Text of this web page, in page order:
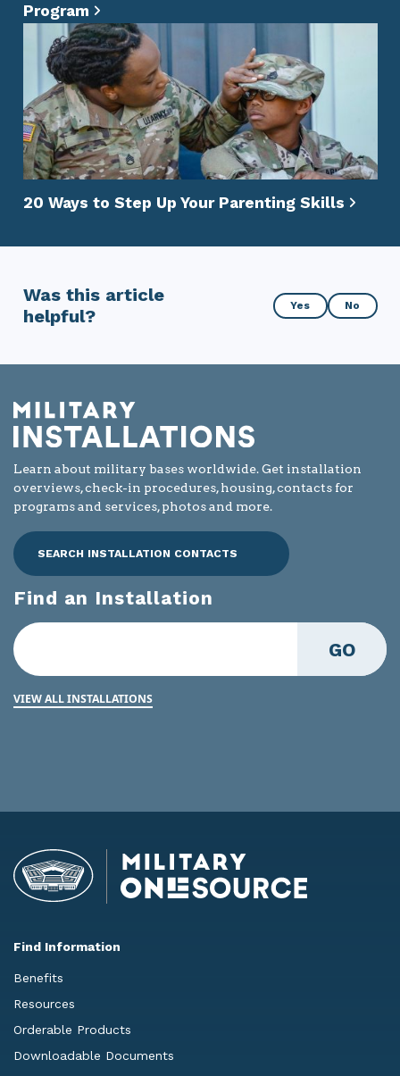
Program
20 Ways to Step Up Your Parenting Skills
Was this article
helpful?
Was
this
helpful?
Yes No
Learn about military bases worldwide. Get installation
overviews, check-in procedures, housing, contacts for
programs and services, photos and more.
SEARCH INSTALLATION CONTACTS
Find an Installation
GO
VIEW ALL INSTALLATIONS
Find Information
Benefits
Resources
Orderable Products
Downloadable Documents